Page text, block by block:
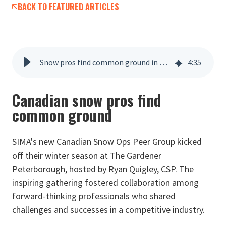
BACK TO FEATURED ARTICLES
Snow pros find common ground in Canada 4:35
Canadian snow pros find
common ground
SIMA's new Canadian Snow Ops Peer Group kicked
off their winter season at The Gardener
Peterborough, hosted by Ryan Quigley, CSP. The
inspiring gathering fostered collaboration among
forward-thinking professionals who shared
challenges and successes in a competitive industry.